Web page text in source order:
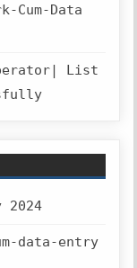
Cum-Data
List
2024
data-entry